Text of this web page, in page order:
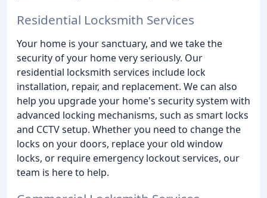
Residential Locksmith Services
Your home is your sanctuary, and we take the
security of your home very seriously. Our
residential locksmith services include lock
installation, repair, and replacement. We can also
help you upgrade your home's security system with
advanced locking mechanisms, such as smart locks
and CCTV setup. Whether you need to change the
locks on your doors, replace your old window
locks, or require emergency lockout services, our
team is here to help.